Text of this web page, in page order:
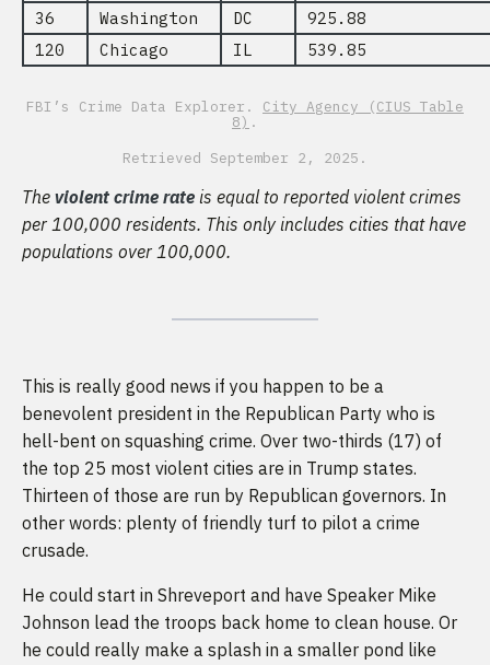
36
Washington DC
925.88
120
Chicago IL 539.85
FBI’s Crime Data Explorer. City Agency (CIUS Table
8) .
Retrieved September 2, 2025.
The violent crime rate is equal to reported violent crimes
per 100,000 residents. This only includes cities that have
populations over 100,000.
This is really good news if you happen to be a
benevolent president in the Republican Party who is
hell-bent on squashing crime. Over two-thirds (17) of
the top 25 most violent cities are in Trump states.
Thirteen of those are run by Republican governors. In
other words: plenty of friendly turf to pilot a crime
crusade.
He could start in Shreveport and have Speaker Mike
Johnson lead the troops back home to clean house. Or
he could really make a splash in a smaller pond like